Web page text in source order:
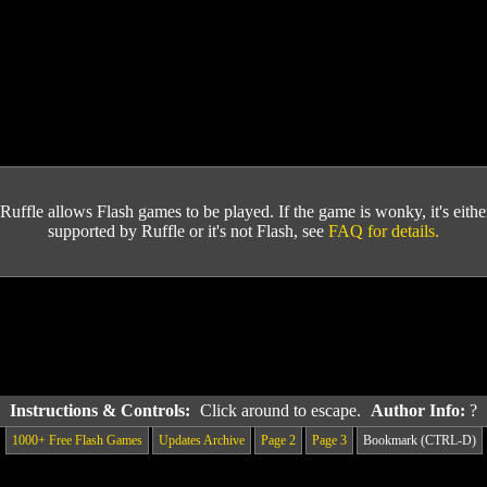
Ruffle allows Flash games to be played. If the game is wonky, it's
supported by Ruffle or it's not Flash, see FAQ for details.
Instructions & Controls: Click around to escape. Author Info: ?
1000+ Free Flash Games Updates Archive Page 2 Page 3 Bookmark (CTRL-D)